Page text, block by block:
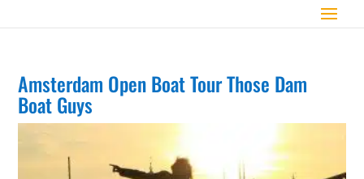
Amsterdam Open Boat Tour Those Dam
Boat Guys